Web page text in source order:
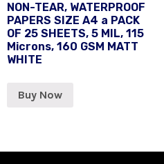
NON-TEAR, WATERPROOF
PAPERS SIZE A4 a PACK
OF 25 SHEETS, 5 MIL, 115
Microns, 160 GSM MATT
WHITE
Buy Now